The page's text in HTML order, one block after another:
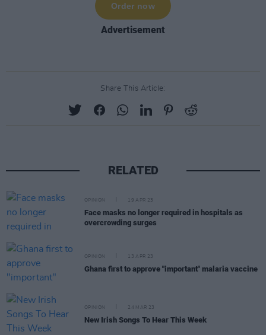
Advertisement
Share This Article:
RELATED
OPINION 19 APR 23
Face masks no longer required in hospitals as
overcrowding surges
OPINION 13 APR 23
Ghana first to approve "important" malaria vaccine
OPINION 24 MAR 23
New Irish Songs To Hear This Week